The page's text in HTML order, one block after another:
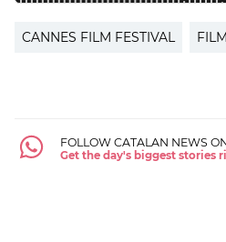
CANNES FILM FESTIVAL FILM
FOLLOW CATALAN NEWS
Get the day's biggest stories